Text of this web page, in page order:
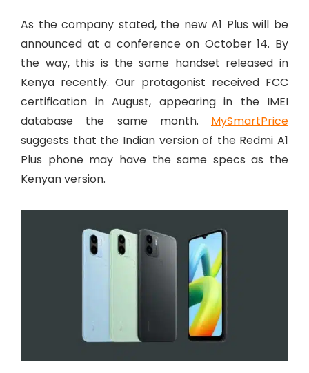
As the company stated, the new A1 Plus will be
announced at a conference on October 14. By
the way, this is the same handset released in
Kenya recently. Our protagonist received FCC
certification in August, appearing in the IMEI
database the same month. MySmartPrice
suggests that the Indian version of the Redmi A1
Plus phone may have the same specs as the
Kenyan version.